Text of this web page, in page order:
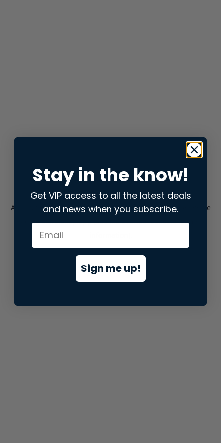
Application error: aclient-side exception has occurred while
loadingstore.snap.app(see the browser consolefor more
Stay in the know!
Get VIP access to all the latest deals
and news when you subscribe.
Sign me up!